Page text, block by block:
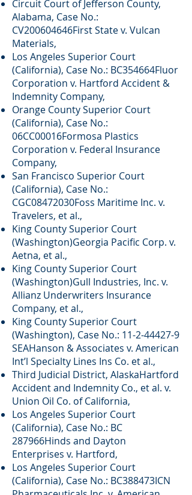
Circuit Court of Jefferson County,
Alabama, Case No.:
CV200604646First State v. Vulcan
Materials,
Los Angeles Superior Court
(California), Case No.: BC354664Fluor
Corporation v. Hartford Accident &
Indemnity Company,
Orange County Superior Court
(California), Case No.:
06CC00016Formosa Plastics
Corporation v. Federal Insurance
Company,
San Francisco Superior Court
(California), Case No.:
CGC08472030Foss Maritime Inc. v.
Travelers, et al.,
King County Superior Court
(Washington)Georgia Pacific Corp. v.
Aetna, et al.,
King County Superior Court
(Washington)Gull Industries, Inc. v.
Allianz Underwriters Insurance
Company, et al.,
King County Superior Court
(Washington), Case No.: 11-2-44427-9
SEAHanson & Associates v. American
Int’l Specialty Lines Ins Co. et al.,
Third Judicial District, AlaskaHartford
Accident and Indemnity Co., et al. v.
Union Oil Co. of California,
Los Angeles Superior Court
(California), Case No.: BC
287966Hinds and Dayton
Enterprises v. Hartford,
Los Angeles Superior Court
(California), Case No.: BC388473ICN